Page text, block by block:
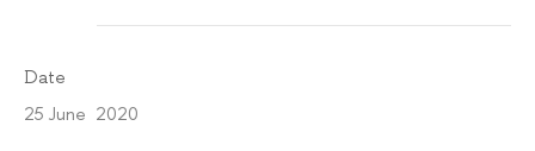
Date
25 June 2020